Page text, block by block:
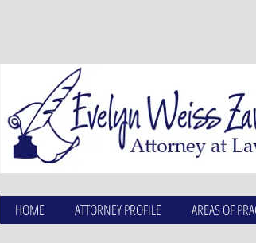
HOME ATTORNEY PROFILE AREAS OF